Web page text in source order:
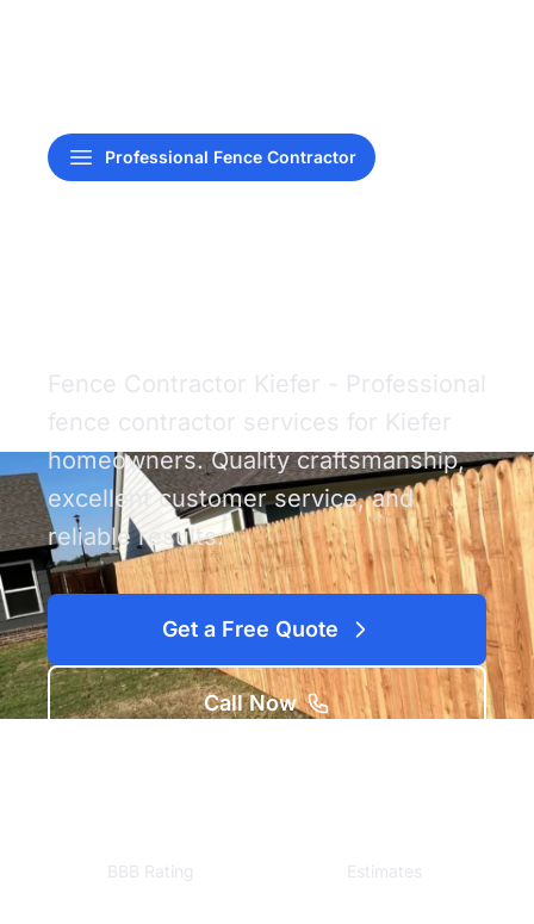
Professional Fence Contractor
Fence Contractor Kiefer - Professional
fence contractor services for Kiefer
homeowners. Quality craftsmanship,
excellent customer service, and
reliable results.
Get a Free Quote
Call Now
BBB Rating Estimates